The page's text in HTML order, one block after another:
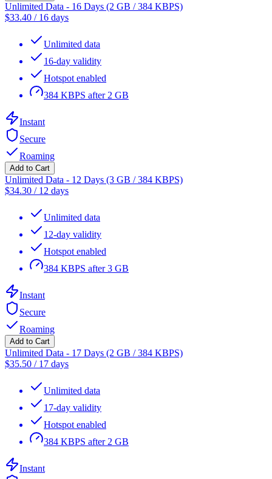
Unlimited Data - 16 Days (2 GB / 384 KBPS)
$33.40 / 16 days
Unlimited data
16-day validity
Hotspot enabled
384 KBPS after 2 GB
Instant
Secure
Roaming
Add to Cart
Unlimited Data - 12 Days (3 GB / 384 KBPS)
$34.30 / 12 days
Unlimited data
12-day validity
Hotspot enabled
384 KBPS after 3 GB
Instant
Secure
Roaming
Add to Cart
Unlimited Data - 17 Days (2 GB / 384 KBPS)
$35.50 / 17 days
Unlimited data
17-day validity
Hotspot enabled
384 KBPS after 2 GB
Instant